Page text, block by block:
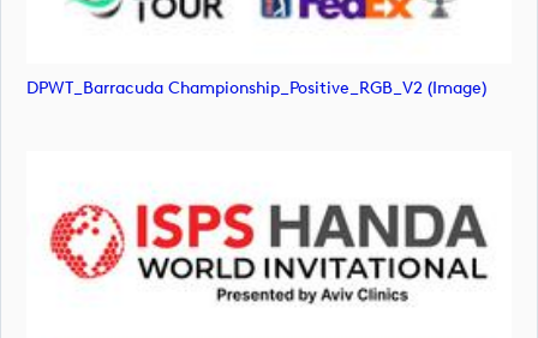
DPWT_Barracuda Championship_Positive_RGB_V2 (image)